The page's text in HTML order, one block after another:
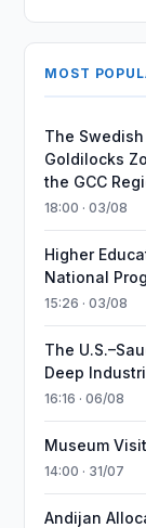
MOST
The
Goldilocks
the GCC
18:00 · 03/08
Higher
National
15:26 · 03/08
The
Deep
16:16 · 06/08
Museum
14:00 · 31/07
Andijan